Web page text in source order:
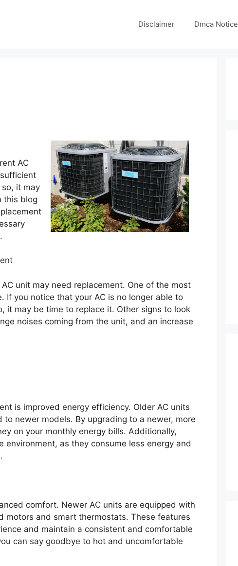
Disclaimer Dmca Notice
AC
it may
this blog
unit may need replacement. One of the most
If you notice that your AC is no longer able to
it may be time to replace it. Other signs to look
noises coming from the unit, and an increase
is improved energy efficiency. Older AC units
newer models. By upgrading to a newer, more
on your monthly energy bills. Additionally,
as they consume less energy and
comfort. Newer AC units are equipped with
motors and smart thermostats. These features
and maintain a consistent and comfortable
can say goodbye to hot and uncomfortable